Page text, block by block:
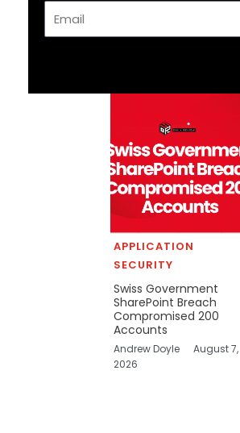
APPLICATION
SECURITY
Swiss Government
SharePoint Breach
Compromised 200
Accounts
Andrew Doyle
August 7,
2026